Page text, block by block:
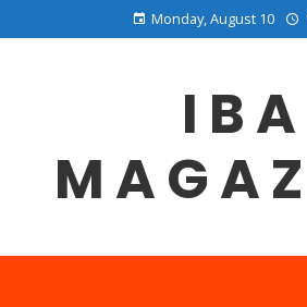
Monday, August 10
IBA